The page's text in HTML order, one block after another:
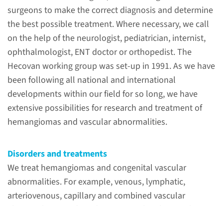
surgeons to make the correct diagnosis and determine
the best possible treatment. Where necessary, we call
on the help of the neurologist, pediatrician, internist,
ophthalmologist, ENT doctor or orthopedist. The
Hecovan working group was set-up in 1991. As we have
been following all national and international
developments within our field for so long, we have
extensive possibilities for research and treatment of
hemangiomas and vascular abnormalities.
Disorders and treatments
We treat hemangiomas and congenital vascular
abnormalities. For example, venous, lymphatic,
arteriovenous, capillary and combined vascular
Contact
+31 (0)24 361 31 31 (8.00 –
17.00 hrs)
contact form
VASCERN